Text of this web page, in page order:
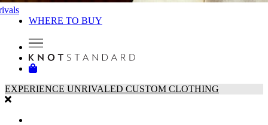
WHERE TO BUY
EXPERIENCE UNRIVALED CUSTOM CLOTHING